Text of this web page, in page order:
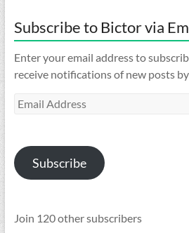
Subscribe to Bictor via
Enter your email address to
receive notifications of new posts
Email
Subscribe
Join 120 other subscribers